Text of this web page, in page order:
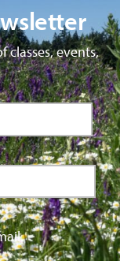
classes, events,